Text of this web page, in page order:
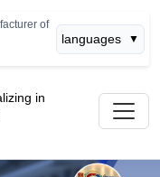
of
languages ▼
in